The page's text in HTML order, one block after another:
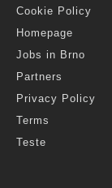
Cookie Policy
Homepage
Jobs in Brno
Partners
Privacy Policy
Terms
Teste